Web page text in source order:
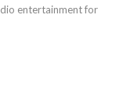
entertainment for